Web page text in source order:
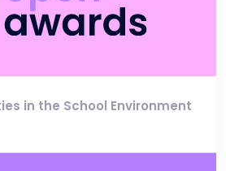
in the School Environment